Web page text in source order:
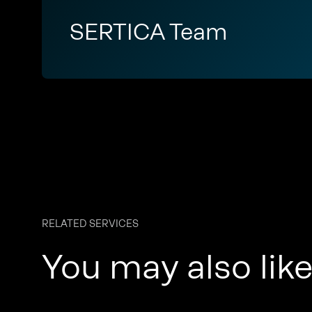
SERTICA Team
RELATED SERVICES
You may also